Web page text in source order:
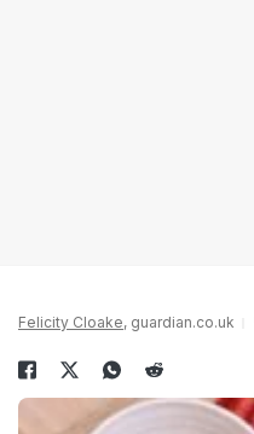
Felicity Cloake, guardian.co.uk